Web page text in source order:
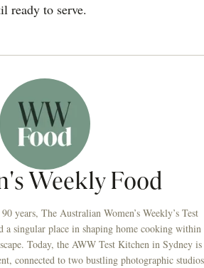
ready to serve.
Weekly Food
years, The Australian Women’s Weekly’s Test
a singular place in shaping home cooking within
Today, the AWW Test Kitchen in Sydney is
connected to two bustling photographic studios